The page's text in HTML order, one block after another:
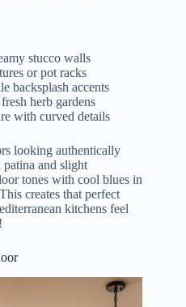
stucco walls
or pot racks
backsplash accents
herb gardens
with curved details
looking authentically
and slight
tones with cool blues in
creates that perfect
kitchens feel